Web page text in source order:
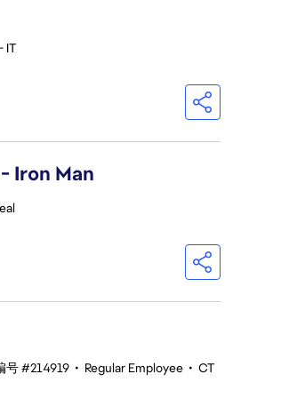
IT
Iron Man
号 #214919 • Regular Employee • CT